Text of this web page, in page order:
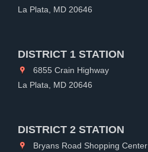
La Plata, MD 20646
DISTRICT 1 STATION
6855 Crain Highway
La Plata, MD 20646
DISTRICT 2 STATION
Bryans Road Shopping Center